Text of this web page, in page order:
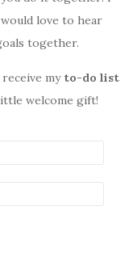
love to hear
together.
receive my to-do list
welcome gift!